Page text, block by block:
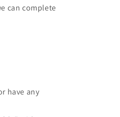
can complete
have any